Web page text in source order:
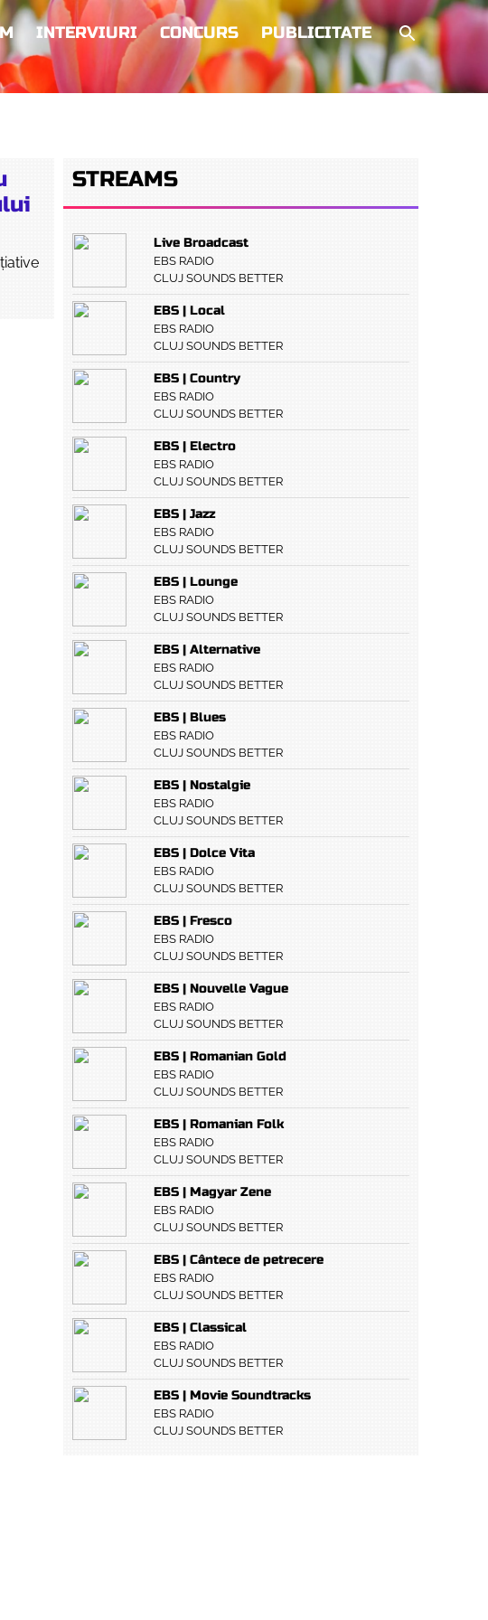
INTERVIURI CONCURS PUBLICITATE
STREAMS
Live Broadcast
EBS RADIO
CLUJ SOUNDS BETTER
EBS | Local
EBS RADIO
CLUJ SOUNDS BETTER
EBS | Country
EBS RADIO
CLUJ SOUNDS BETTER
EBS | Electro
EBS RADIO
CLUJ SOUNDS BETTER
EBS | Jazz
EBS RADIO
CLUJ SOUNDS BETTER
EBS | Lounge
EBS RADIO
CLUJ SOUNDS BETTER
EBS | Alternative
EBS RADIO
CLUJ SOUNDS BETTER
EBS | Blues
EBS RADIO
CLUJ SOUNDS BETTER
EBS | Nostalgie
EBS RADIO
CLUJ SOUNDS BETTER
EBS | Dolce Vita
EBS RADIO
CLUJ SOUNDS BETTER
EBS | Fresco
EBS RADIO
CLUJ SOUNDS BETTER
EBS | Nouvelle Vague
EBS RADIO
CLUJ SOUNDS BETTER
EBS | Romanian Gold
EBS RADIO
CLUJ SOUNDS BETTER
EBS | Romanian Folk
EBS RADIO
CLUJ SOUNDS BETTER
EBS | Magyar Zene
EBS RADIO
CLUJ SOUNDS BETTER
EBS | Cântece de petrecere
EBS RADIO
CLUJ SOUNDS BETTER
EBS | Classical
EBS RADIO
CLUJ SOUNDS BETTER
EBS | Movie Soundtracks
EBS RADIO
CLUJ SOUNDS BETTER